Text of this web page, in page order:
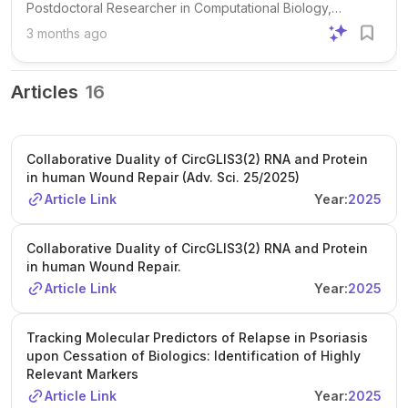
Postdoctoral Researcher in Computational Biology,
focusing on the molecular and cellular mechanisms of skin
technologies, bioinformatics, and clinical collaboration to
address fundamental and translational questions in tissue
high-dimensional molecular data related to wound healing
and skin biology. Responsibilities include developing and
applying reproducible pipelines for single-cell and spatial
omics analyses, performing quality control, preprocessing,
integration, annotation, visualization, and downstream
statistical analyses, as well as contributing to data
management and workflow development. The role also
infrastructure, collaborating with wet-lab researchers and
clinicians, and contributing to manuscripts and grant
applications. Applicants must have a PhD in bioinformatics,
3 months ago
Articles 16
Collaborative Duality of CircGLIS3(2) RNA and Protein
in human Wound Repair (Adv. Sci. 25/2025)
Article Link
Year:2025
Collaborative Duality of CircGLIS3(2) RNA and Protein
in human Wound Repair.
Article Link
Year:2025
Tracking Molecular Predictors of Relapse in Psoriasis
upon Cessation of Biologics: Identification of Highly
Relevant Markers
Article Link
Year:2025